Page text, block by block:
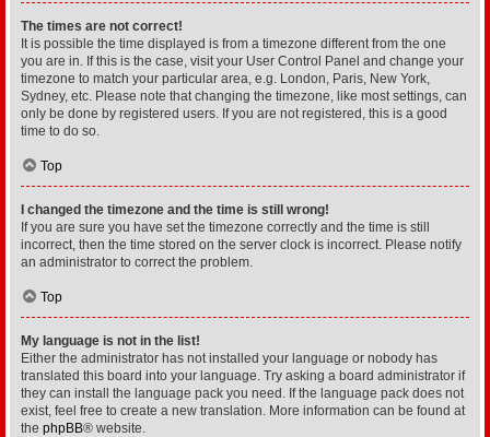
The times are not correct!
It is possible the time displayed is from a timezone different from the one
you are in. If this is the case, visit your User Control Panel and change your
timezone to match your particular area, e.g. London, Paris, New York,
Sydney, etc. Please note that changing the timezone, like most settings, can
only be done by registered users. If you are not registered, this is a good
time to do so.
Top
I changed the timezone and the time is still wrong!
If you are sure you have set the timezone correctly and the time is still
incorrect, then the time stored on the server clock is incorrect. Please notify
an administrator to correct the problem.
Top
My language is not in the list!
Either the administrator has not installed your language or nobody has
translated this board into your language. Try asking a board administrator if
they can install the language pack you need. If the language pack does not
exist, feel free to create a new translation. More information can be found at
the phpBB® website.